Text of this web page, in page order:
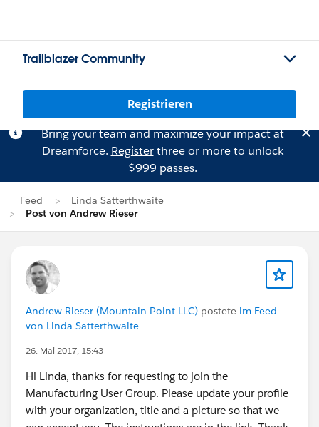
Trailblazer Community
Registrieren
Bring your team and maximize your impact at
Dreamforce. Registerthree or more to unlock
$999 passes.
Feed
Linda Satterthwaite
Post von Andrew Rieser
Andrew Rieser (Mountain Point LLC) postete im Feed
von Linda Satterthwaite
26. Mai 2017, 15:43
Hi Linda, thanks for requesting to join the
Manufacturing User Group. Please update your profile
with your organization, title and a picture so that we